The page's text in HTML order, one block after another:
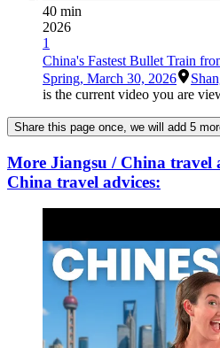
40 min
2026
1
China's Fastest Bullet Train
Spring, March 30, 2026
is the current video you are
Share this page once, we will add 5
More Jiangsu / China travel
China travel advices: